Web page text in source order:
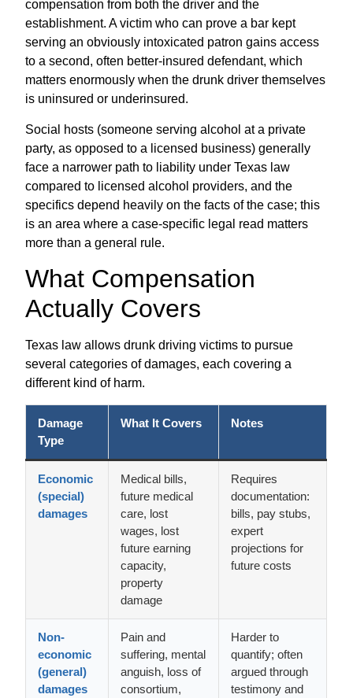
compensation from both the driver and the
establishment. A victim who can prove a bar kept
serving an obviously intoxicated patron gains access
to a second, often better-insured defendant, which
matters enormously when the drunk driver themselves
is uninsured or underinsured.
Social hosts (someone serving alcohol at a private
party, as opposed to a licensed business) generally
face a narrower path to liability under Texas law
compared to licensed alcohol providers, and the
specifics depend heavily on the facts of the case; this
is an area where a case-specific legal read matters
more than a general rule.
What Compensation
Actually Covers
Texas law allows drunk driving victims to pursue
several categories of damages, each covering a
different kind of harm.
Damage
Type
What It Covers Notes
Economic
(special)
damages
Medical bills,
future medical
care, lost
wages, lost
future earning
capacity,
property
damage
Requires
documentation:
bills, pay stubs,
expert
projections for
future costs
Non-
economic
(general)
damages
Pain and
suffering, mental
anguish, loss of
consortium,
Harder to
quantify; often
argued through
testimony and